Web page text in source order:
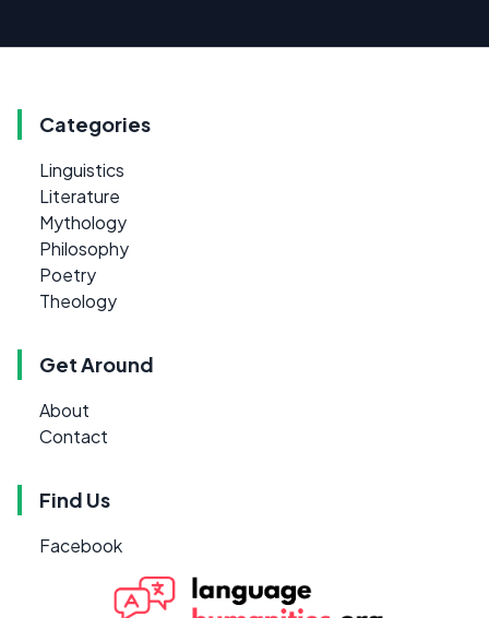
Categories
Linguistics
Literature
Mythology
Philosophy
Poetry
Theology
Get Around
About
Contact
Find Us
Facebook